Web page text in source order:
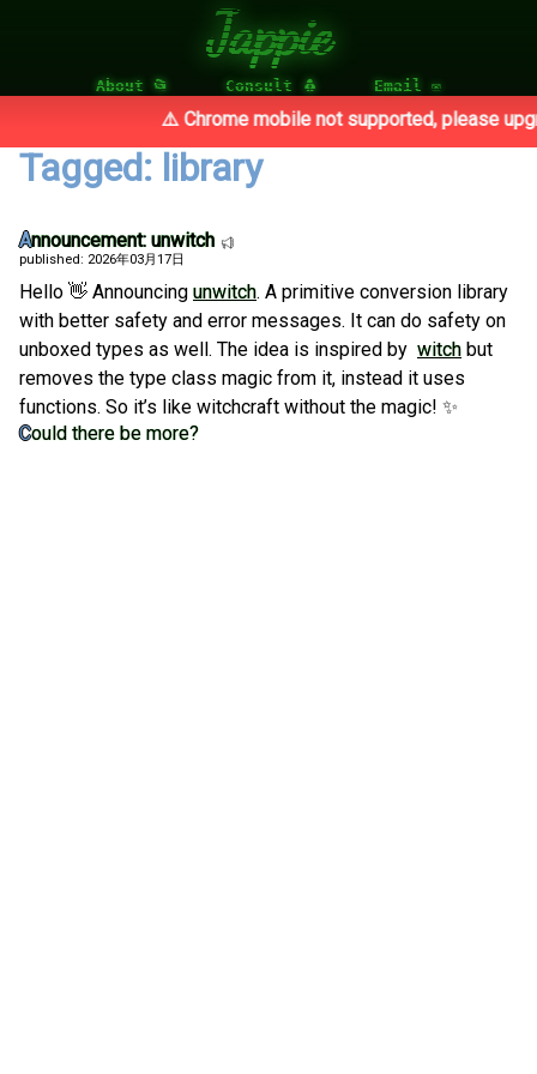
Jappie
About 📂 Consult 🐧 Email ✉
⚠️ Chrome mobile not supported, please
Tagged: library
Announcement: unwitch
published: 2026年03月17日
Hello 👋 Announcing unwitch. A primitive conversion library
with better safety and error messages. It can do safety on
unboxed types as well. The idea is inspired by witch but
removes the type class magic from it, instead it uses
functions. So it’s like witchcraft without the magic! ✨
Could there be more?